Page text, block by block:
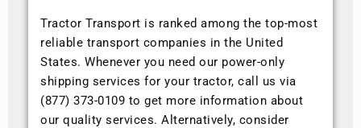
Tractor Transport is ranked among the top-most
reliable transport companies in the United
States. Whenever you need our power-only
shipping services for your tractor, call us via
(877) 373-0109 to get more information about
our quality services. Alternatively, consider